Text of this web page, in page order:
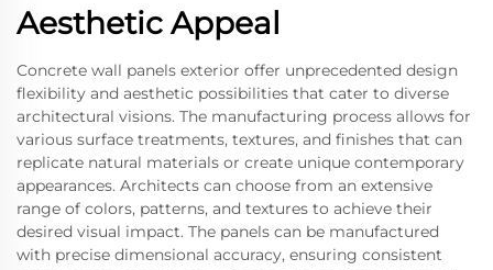
Aesthetic Appeal
Concrete wall panels exterior offer unprecedented design
flexibility and aesthetic possibilities that cater to diverse
architectural visions. The manufacturing process allows for
various surface treatments, textures, and finishes that can
replicate natural materials or create unique contemporary
appearances. Architects can choose from an extensive
range of colors, patterns, and textures to achieve their
desired visual impact. The panels can be manufactured
with precise dimensional accuracy, ensuring consistent